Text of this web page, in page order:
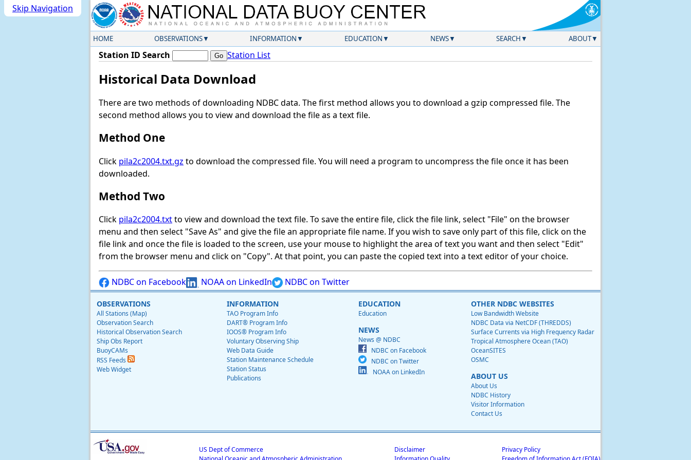
Skip Navigation
HOME OBSERVATIONS INFORMATION EDUCATION NEWS SEARCH ABOUT
Station ID Search Station List
Historical Data Download
There are two methods of downloading NDBC data. The first method allows you to download a gzip compressed file. The
second method allows you to view and download the file as a text file.
Method One
Click pila2c2004.txt.gz to download the compressed file. You will need a program to uncompress the file once it has been
downloaded.
Method Two
Click pila2c2004.txtto view and download the text file. To save the entire file, click the file link, select "File" on the browser
menu and then select "Save As" and give the file an appropriate file name. If you wish to save only part of this file, click on the
file link and once the file is loaded to the screen, use your mouse to highlight the area of text you want and then select "Edit"
from the browser menu and click on "Copy". At that point, you can paste the copied text into a text editor of your choice.
NDBC on Facebook NOAA on LinkedIn NDBC on Twitter
OBSERVATIONS
All Stations (Map)
Observation Search
Historical Observation Search
Ship Obs Report
BuoyCAMs
RSS Feeds
Web Widget
INFORMATION
TAO Program Info
DART® Program Info
IOOS® Program Info
Voluntary Observing Ship
Web Data Guide
Station Maintenance Schedule
Station Status
Publications
EDUCATION
Education
NEWS
News @ NDBC
NDBC on Facebook
NDBC on Twitter
NOAA on LinkedIn
OTHER NDBC WEBSITES
Low Bandwidth Website
NDBC Data via NetCDF (THREDDS)
Surface Currents via High Frequency Radar
Tropical Atmosphere Ocean (TAO)
OceanSITES
OSMC
ABOUT US
About Us
NDBC History
Visitor Information
Contact Us
US Dept of Commerce
Disclaimer
Privacy Policy